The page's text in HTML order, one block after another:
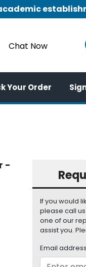
Chat Now
Your Order
-
If you would
please call us
one of our
assist you.
Email